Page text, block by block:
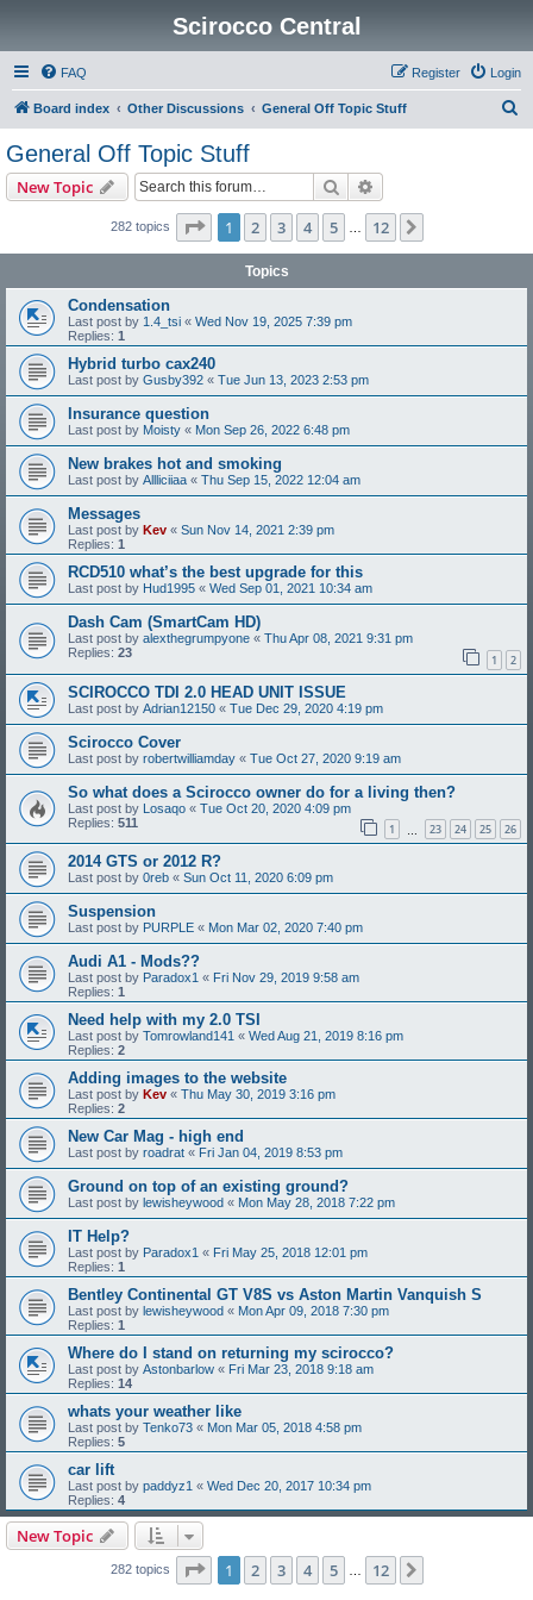
Scirocco Central
FAQ Login
Register
Board index Other Discussions General Off Topic Stuff
General Off Topic Stuff
New Topic Search
282 topics Page 1of 12
1 2 3 4 5 12
Topics
Condensation
Last post by 1.4_tsi « Wed Nov 19, 2025 7:39 pm
Replies: 1
Hybrid turbo cax240
Last post by Gusby392 « Tue Jun 13, 2023 2:53 pm
Insurance question
Last post by Moisty « Mon Sep 26, 2022 6:48 pm
New brakes hot and smoking
Last post by Allliciiaa « Thu Sep 15, 2022 12:04 am
Messages
Last post by Kev « Sun Nov 14, 2021 2:39 pm
Replies: 1
RCD510 what’s the best upgrade for this
Last post by Hud1995 « Wed Sep 01, 2021 10:34 am
Dash Cam (SmartCam HD)
Last post by alexthegrumpyone « Thu Apr 08, 2021 9:31 pm
Replies: 23 1 2
SCIROCCO TDI 2.0 HEAD UNIT ISSUE
Last post by Adrian12150 « Tue Dec 29, 2020 4:19 pm
Scirocco Cover
Last post by robertwilliamday « Tue Oct 27, 2020 9:19 am
So what does a Scirocco owner do for a living then?
Last post by Losaqo « Tue Oct 20, 2020 4:09 pm
Replies: 511 1 23 24 25 26
2014 GTS or 2012 R?
Last post by 0reb « Sun Oct 11, 2020 6:09 pm
Suspension
Last post by PURPLE « Mon Mar 02, 2020 7:40 pm
Audi A1 - Mods??
Last post by Paradox1 « Fri Nov 29, 2019 9:58 am
Replies: 1
Need help with my 2.0 TSI
Last post by Tomrowland141 « Wed Aug 21, 2019 8:16 pm
Replies: 2
Adding images to the website
Last post by Kev « Thu May 30, 2019 3:16 pm
Replies: 2
New Car Mag - high end
Last post by roadrat « Fri Jan 04, 2019 8:53 pm
Ground on top of an existing ground?
Last post by lewisheywood « Mon May 28, 2018 7:22 pm
IT Help?
Last post by Paradox1 « Fri May 25, 2018 12:01 pm
Replies: 1
Bentley Continental GT V8S vs Aston Martin Vanquish S
Last post by lewisheywood « Mon Apr 09, 2018 7:30 pm
Replies: 1
Where do I stand on returning my scirocco?
Last post by Astonbarlow « Fri Mar 23, 2018 9:18 am
Replies: 14
whats your weather like
Last post by Tenko73 « Mon Mar 05, 2018 4:58 pm
Replies: 5
car lift
Last post by paddyz1 « Wed Dec 20, 2017 10:34 pm
Replies: 4
New Topic
282 topics Page 1of 12
1 2 3 4 5 12